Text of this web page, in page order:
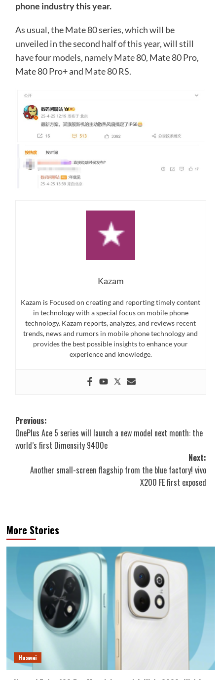
phone industry this year.
As usual, the Mate 80 series, which will be
unveiled in the second half of this year, will still
have four models, namely Mate 80, Mate 80 Pro,
Mate 80 Pro+ and Mate 80 RS.
Kazam
Kazam is Focused on creating and reporting timely content
in technology with a special focus on mobile phone
technology. Kazam reports, analyzes, and reviews recent
trends, news and rumors in mobile phone technology and
provides the best possible insights to enhance your
experience and knowledge.
Post
navigation
Previous:
OnePlus Ace 5 series will launch a new model next month: the
world’s first Dimensity 9400e
Next:
Another small-screen flagship from the blue factory! vivo
X200 FE first exposed
More Stories
Huawei